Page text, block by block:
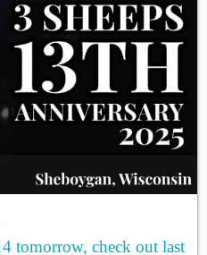
tomorrow, check out last